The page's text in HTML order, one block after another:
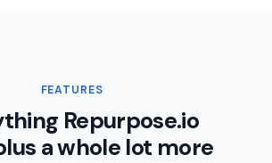
FEATURES
Repurpose.io
a whole lot more